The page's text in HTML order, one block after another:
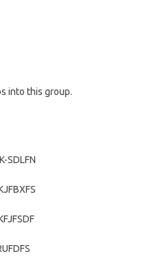
into this group.
SDLFN